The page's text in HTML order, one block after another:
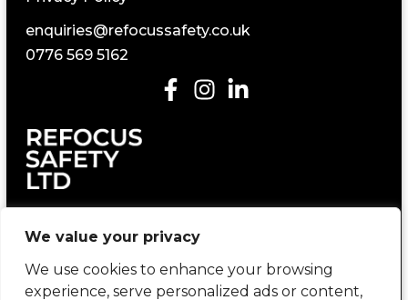
We value your privacy
We use cookies to enhance your browsing
experience, serve personalized ads or content,
enquiries@refocussafety.co.uk
0776 569 5162